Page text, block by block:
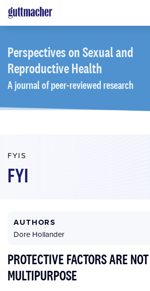
Skip
to
content
Perspectiveson Sexual and
Reproductive Health
A journal of peer-reviewed research
FYIS
FYI
AUTHORS
Dore Hollander
PROTECTIVE FACTORS ARE NOT
MULTIPURPOSE